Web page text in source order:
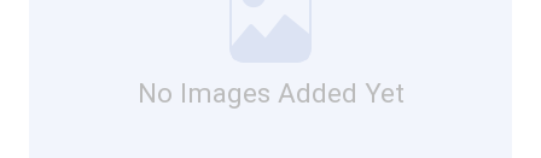
No Images Added Yet